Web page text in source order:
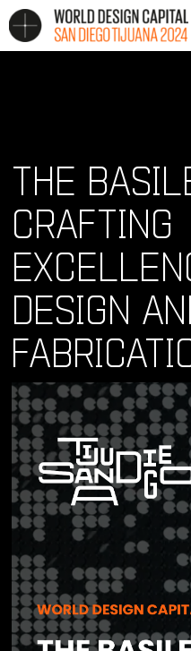
THE
CRAFTING
DESIGN